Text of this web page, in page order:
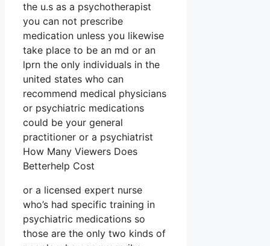
the u.s as a psychotherapist
you can not prescribe
medication unless you likewise
take place to be an md or an
lprn the only individuals in the
united states who can
recommend medical physicians
or psychiatric medications
could be your general
practitioner or a psychiatrist
How Many Viewers Does
Betterhelp Cost
or a licensed expert nurse
who’s had specific training in
psychiatric medications so
those are the only two kinds of